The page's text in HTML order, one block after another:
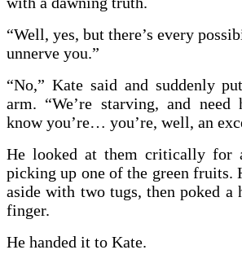
“Well, yes, but there’s every
unnerve you.”
“No,” Kate said and suddenly
arm. “We’re starving, and need
know you’re… you’re, well, an
He looked at them critically for
picking up one of the green fruits.
aside with two tugs, then poked
finger.
He handed it to Kate.